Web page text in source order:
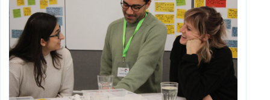
LinkedIn
Bluesky
Copy to clipboard
Save settings for this website in your
browser
Save